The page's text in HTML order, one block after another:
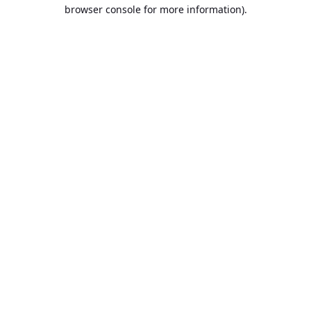
browser console for more information).